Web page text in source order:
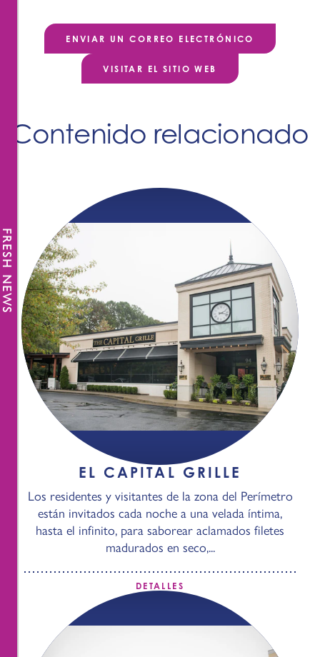
ENVIAR UN CORREO ELECTRÓNICO
VISITAR EL SITIO WEB
Contenido relacionado
EL CAPITAL GRILLE
Los residentes y visitantes de la zona del Perímetro
están invitados cada noche a una velada íntima,
hasta el infinito, para saborear aclamados filetes
madurados en seco,...
DETALLES
FRESH NEWS